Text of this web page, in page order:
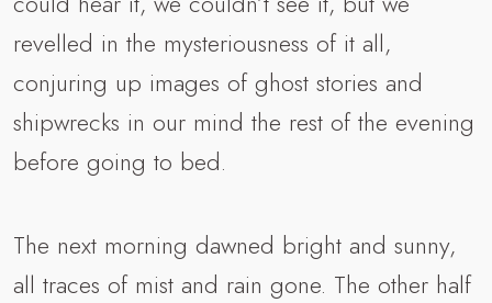
revelled in the mysteriousness of it all,
conjuring up images of ghost stories and
shipwrecks in our mind the rest of the evening
before going to bed.
The next morning dawned bright and sunny,
all traces of mist and rain gone. The other half